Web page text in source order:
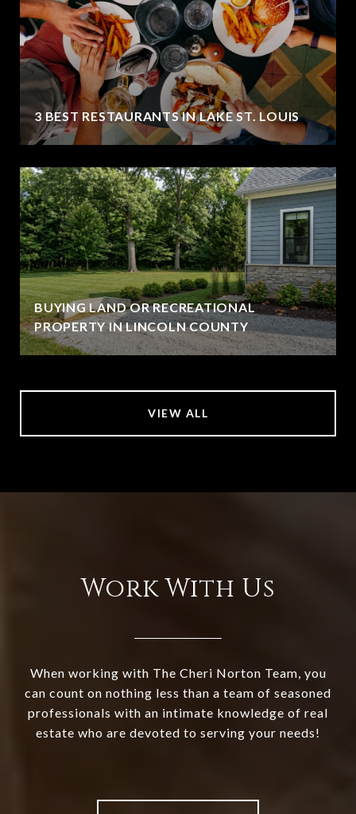
3 BEST RESTAURANTS IN LAKE ST. LOUIS
BUYING LAND OR RECREATIONAL
PROPERTY IN LINCOLN COUNTY
VIEW ALL
Work With Us
When working with The Cheri Norton Team, you
can count on nothing less than a team of seasoned
professionals with an intimate knowledge of real
estate who are devoted to serving your needs!